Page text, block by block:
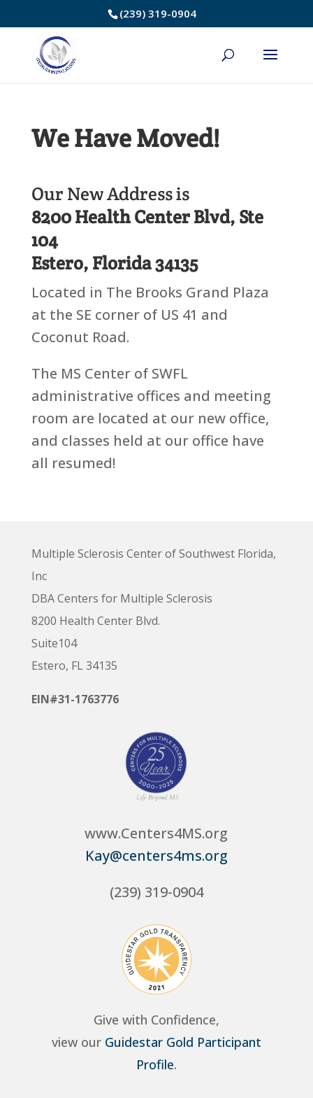
to
Content
(239) 319-0904
We Have Moved!
Our New Address is
8200 Health Center Blvd, Ste
104
Estero, Florida 34135
Located in The Brooks Grand Plaza
at the SE corner of US 41 and
Coconut Road.
The MS Center of SWFL
administrative offices and meeting
room are located at our new office,
and classes held at our office have
all resumed!
Multiple Sclerosis Center of Southwest Florida,
Inc
DBA Centers for Multiple Sclerosis
8200 Health Center Blvd.
Suite104
Estero, FL 34135
EIN#31-1763776
www.Centers4MS.org
Kay@centers4ms.org
(239) 319-0904
Give with Confidence,
view our Guidestar Gold Participant
Profile.